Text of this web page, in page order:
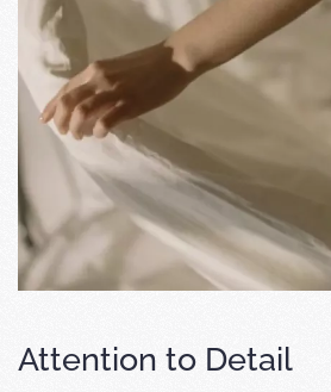
Attention to Detail